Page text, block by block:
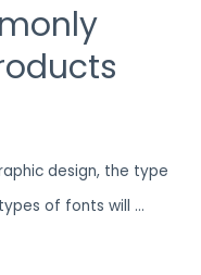
design, the type
of fonts will …